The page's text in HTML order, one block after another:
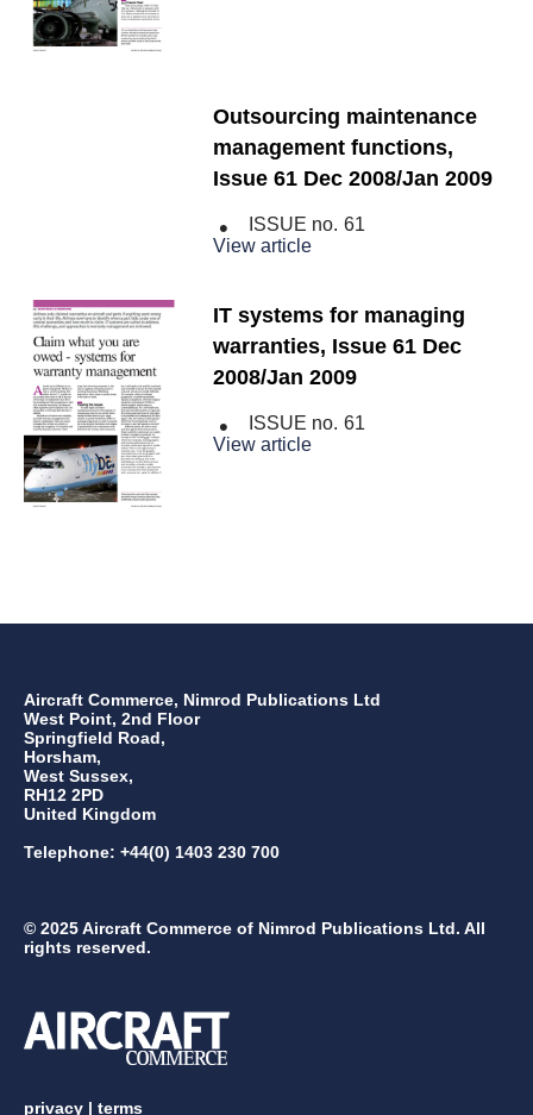
Outsourcing maintenance
management functions,
Issue 61 Dec 2008/Jan 2009
ISSUE no. 61
View article
IT systems for managing
warranties, Issue 61 Dec
2008/Jan 2009
ISSUE no. 61
View article
Aircraft Commerce, Nimrod Publications Ltd
West Point, 2nd Floor
Springfield Road,
Horsham,
West Sussex,
RH12 2PD
United Kingdom
Telephone: +44(0) 1403 230 700
© 2025 Aircraft Commerce of Nimrod Publications Ltd. All
rights reserved.
privacy | terms